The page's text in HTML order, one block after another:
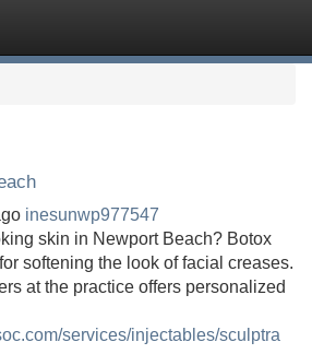
inesunwp977547
skin in Newport Beach? Botox
softening the look of facial creases.
at the practice offers personalized
services/injectables/sculptra